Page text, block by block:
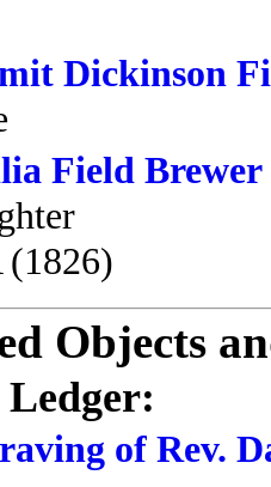
Dickinson
Field Brewer
(1826)
Objects
of Rev.